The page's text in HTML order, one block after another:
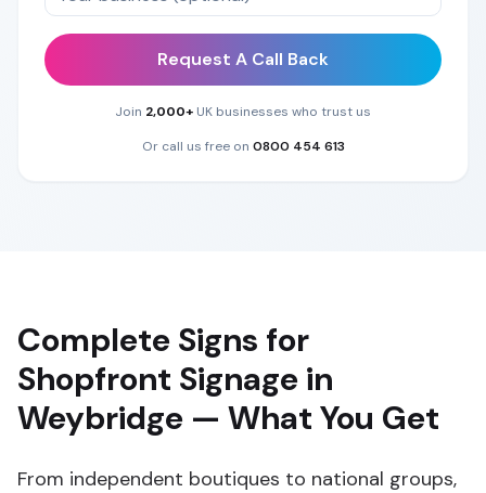
Request A Call Back
Join 2,000+ UK businesses who trust us
Or call us free on 0800 454 613
Complete Signs for
Shopfront Signage in
Weybridge — What You Get
From independent boutiques to national groups,